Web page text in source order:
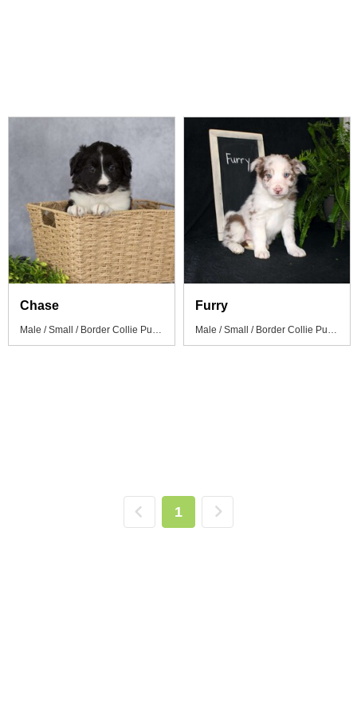
Chase
Male / Small / Border Collie Puppy
Furry
Male / Small / Border Collie Puppy
1